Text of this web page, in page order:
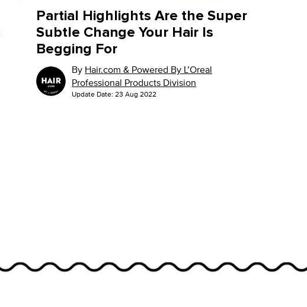
Partial Highlights Are the Super
Subtle Change Your Hair Is
Begging For
By Hair.com & Powered By L’Oreal
Professional Products Division
Update Date: 23 Aug 2022